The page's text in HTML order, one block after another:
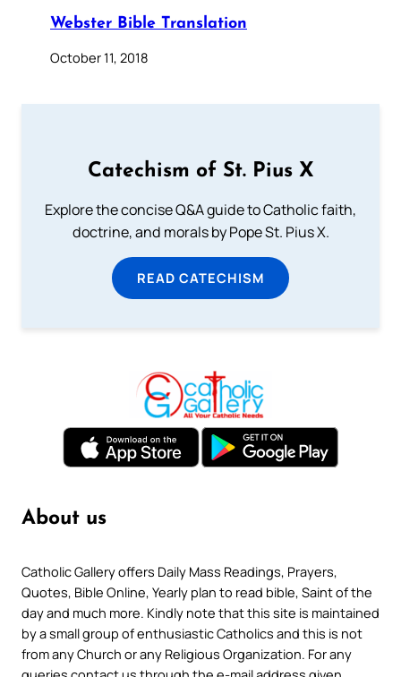
Webster Bible Translation
October 11, 2018
Catechism of St. Pius X
Explore the concise Q&A guide to Catholic faith,
doctrine, and morals by Pope St. Pius X.
READ CATECHISM
About us
Catholic Gallery offers Daily Mass Readings, Prayers,
Quotes, Bible Online, Yearly plan to read bible, Saint of the
day and much more. Kindly note that this site is maintained
by a small group of enthusiastic Catholics and this is not
from any Church or any Religious Organization. For any